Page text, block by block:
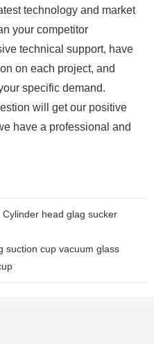
technology and market
your competitor
technical support, have
on each project, and
specific demand.
will get our positive
have a professional and
head glag sucker
suction cup vacuum glass